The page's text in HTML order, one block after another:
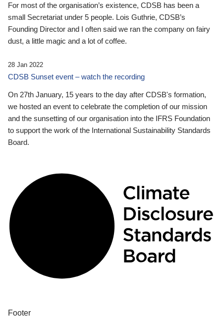
For most of the organisation’s existence, CDSB has been a
small Secretariat under 5 people. Lois Guthrie, CDSB’s
Founding Director and I often said we ran the company on fairy
dust, a little magic and a lot of coffee.
28 Jan 2022
CDSB Sunset event – watch the recording
On 27th January, 15 years to the day after CDSB's formation,
we hosted an event to celebrate the completion of our mission
and the sunsetting of our organisation into the IFRS Foundation
to support the work of the International Sustainability Standards
Board.
Footer